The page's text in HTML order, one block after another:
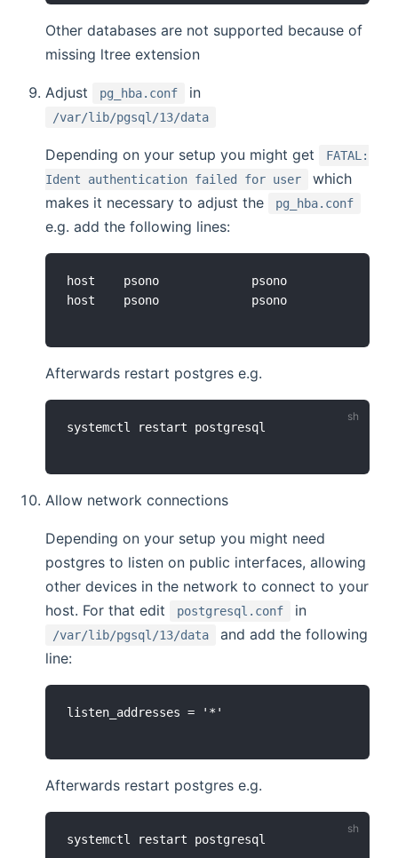
Other databases are not supported because of
missing ltree extension
Adjust pg_hba.conf in
/var/lib/pgsql/13/data
Depending on your setup you might get
FATAL:
Ident authentication failed for user
which
makes it necessary to adjust the
pg_hba.conf
e.g. add the following lines:
host    psono             psono
Afterwards restart postgres e.g.
Allow network connections
Depending on your setup you might need
postgres to listen on public interfaces, allowing
other devices in the network to connect to your
host. For that edit
postgresql.conf in
/var/lib/pgsql/13/data
and add the following
line:
Afterwards restart postgres e.g.